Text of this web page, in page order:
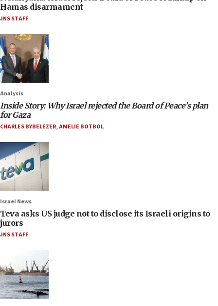
Hamas disarmament
JNS STAFF
Analysis
Inside Story: Why Israel rejected the Board of Peace’s plan
for Gaza
CHARLES BYBELEZER,AMELIE BOTBOL
Israel News
Teva asks US judge not to disclose its Israeli origins to
jurors
JNS STAFF